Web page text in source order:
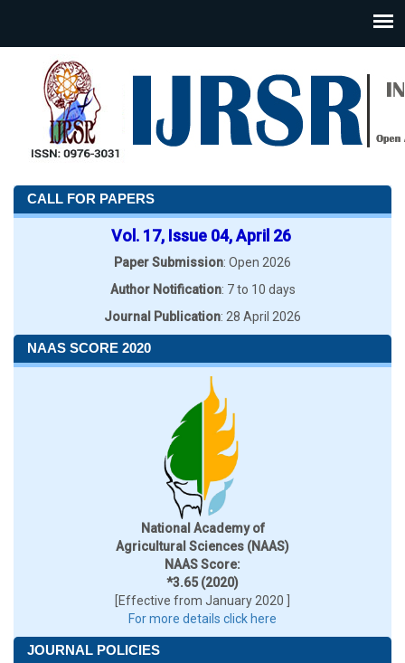
CALL FOR PAPERS
Vol. 17, Issue 04, April 26
Paper Submission: Open 2026
Author Notification: 7 to 10 days
Journal Publication: 28 April 2026
NAAS SCORE 2020
National Academy of
Agricultural Sciences (NAAS)
NAAS Score:
*3.65 (2020)
[Effective from January 2020 ]
For more details click here
JOURNAL POLICIES